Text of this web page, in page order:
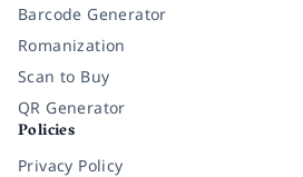
Barcode Generator
Romanization
Scan to Buy
QR Generator
Policies
Privacy Policy